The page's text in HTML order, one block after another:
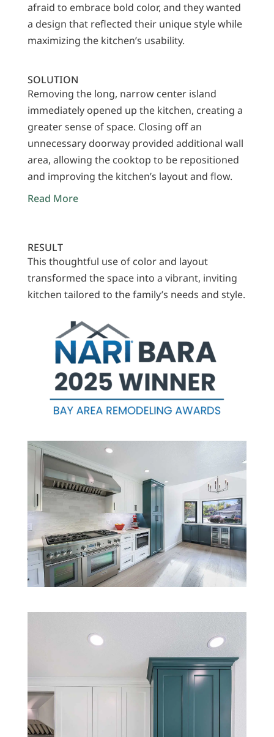
afraid to embrace bold color, and they wanted
a design that reflected their unique style while
maximizing the kitchen’s usability.
SOLUTION
Removing the long, narrow center island
immediately opened up the kitchen, creating a
greater sense of space. Closing off an
unnecessary doorway provided additional wall
area, allowing the cooktop to be repositioned
and improving the kitchen’s layout and flow.
Read More
RESULT
This thoughtful use of color and layout
transformed the space into a vibrant, inviting
kitchen tailored to the family’s needs and style.